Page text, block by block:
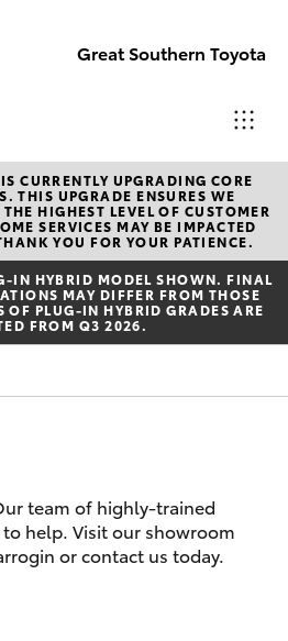
Great Southern Toyota
Sales
(08) 9821
7100
Service
7100
(08) 9821
7100
Vehicles
CURRENTLY UPGRADING CORE
THIS UPGRADE ENSURES WE
HIGHEST LEVEL OF CUSTOMER
SERVICES MAY BE IMPACTED
YOU FOR YOUR PATIENCE.
HYBRID MODEL SHOWN. FINAL
MAY DIFFER FROM THOSE
OF PLUG-IN HYBRID GRADES ARE
FROM Q3 2026.
team of highly-trained
help. Visit our showroom
or contact us today.